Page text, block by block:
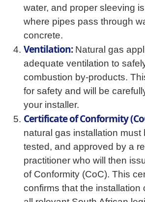
water, and proper sleeving
where pipes pass through
concrete.
Ventilation:Natural gas
adequate ventilation to
combustion by-products.
for safety and will be
your installer.
Certificate of Conformity
natural gas installation must
tested, and approved by a
practitioner who will then
of Conformity (CoC). This
confirms that the installation